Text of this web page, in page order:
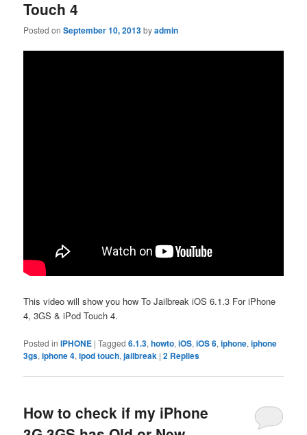
Touch 4
Posted onSeptember 10, 2013byadmin
This video will show you how To Jailbreak iOS 6.1.3 For iPhone
4, 3GS & iPod Touch 4.
Posted in IPHONE |Tagged 6.1.3,howto,iOS,iOS 6,iphone,iphone
3gs,iphone 4,ipod touch,jailbreak |2 Replies
How to check if my iPhone